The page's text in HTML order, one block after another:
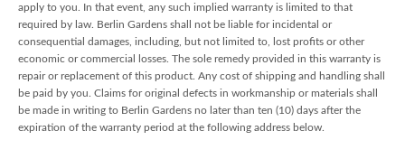
apply to you. In that event, any such implied warranty is limited to that
required by law. Berlin Gardens shall not be liable for incidental or
consequential damages, including, but not limited to, lost profits or other
economic or commercial losses. The sole remedy provided in this warranty is
repair or replacement of this product. Any cost of shipping and handling shall
be paid by you. Claims for original defects in workmanship or materials shall
be made in writing to Berlin Gardens no later than ten (10) days after the
expiration of the warranty period at the following address below.